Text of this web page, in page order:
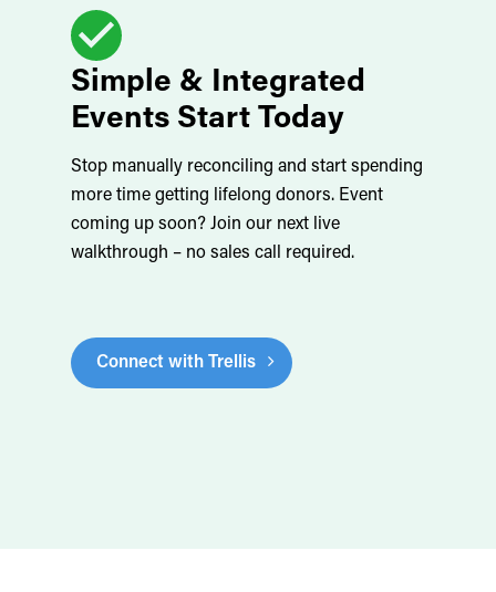
Simple & Integrated
Events Start Today
Stop manually reconciling and start spending
more time getting lifelong donors. Event
coming up soon? Join our next live
walkthrough – no sales call required.
Connect with Trellis